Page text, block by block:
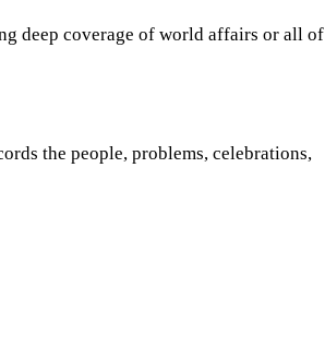
deep coverage of world affairs or all of
the people, problems, celebrations,